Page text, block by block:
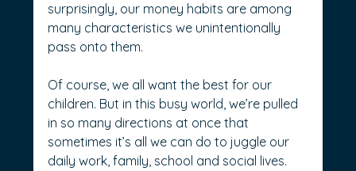
surprisingly, our money habits are among
many characteristics we unintentionally
pass onto them.
Of course, we all want the best for our
children. But in this busy world, we’re pulled
in so many directions at once that
sometimes it’s all we can do to juggle our
daily work, family, school and social lives.